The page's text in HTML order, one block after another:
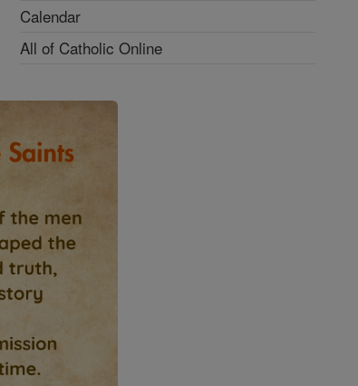
Calendar
All of Catholic Online